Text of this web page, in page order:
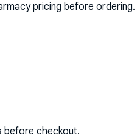
pricing before ordering.
before checkout.